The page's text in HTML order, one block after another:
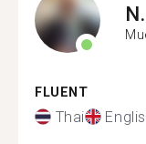
N.
FLUENT
Thai